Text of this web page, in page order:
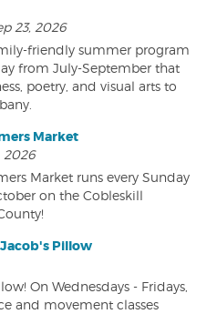
23, 2026
friendly summer program
from July-September that
poetry, and visual arts to
Market
2026
Market runs every Sunday
on the Cobleskill
Jacob's Pillow
On Wednesdays - Fridays,
and movement classes